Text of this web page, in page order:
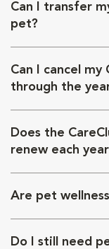
Can I transfer
pet?
Can I cancel my
through the
Does the
renew each
Are pet
Do I still need